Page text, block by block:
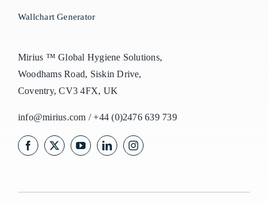
Wallchart Generator
Mirius ™ Global Hygiene Solutions,
Woodhams Road, Siskin Drive,
Coventry, CV3 4FX, UK
info@mirius.com /+44 (0)2476 639 739